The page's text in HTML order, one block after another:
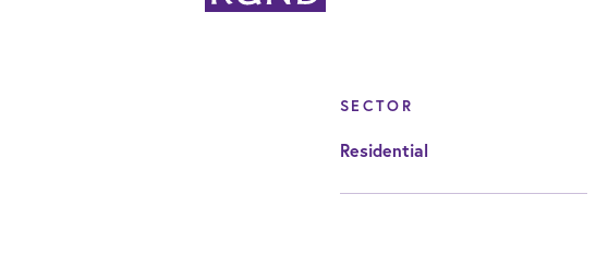
SECTOR
Residential